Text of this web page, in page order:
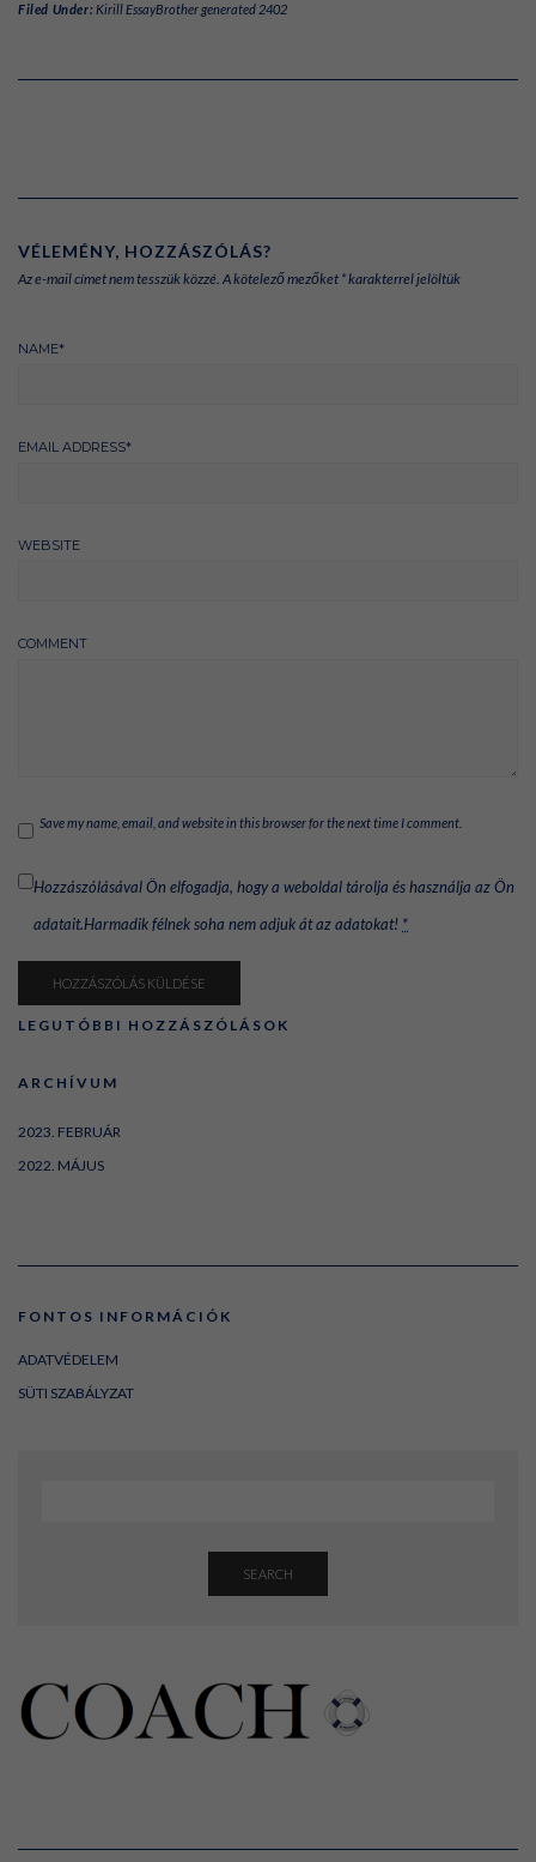
Filed Under: Kirill EssayBrother generated 2402
VÉLEMÉNY, HOZZÁSZÓLÁS?
Az e-mail címet nem tesszük közzé. A kötelező mezőket *karakterrel jelöltük
NAME*
EMAIL ADDRESS*
WEBSITE
COMMENT
Save my name, email, and website in this browser for the next time I comment.
Hozzászólásával Ön elfogadja, hogy a weboldal tárolja és használja az Ön
adatait.Harmadik félnek soha nem adjuk át az adatokat! *
LEGUTÓBBI HOZZÁSZÓLÁSOK
ARCHÍVUM
2023. FEBRUÁR
2022. MÁJUS
FONTOS INFORMÁCIÓK
ADATVÉDELEM
SÜTI SZABÁLYZAT
SEARCH